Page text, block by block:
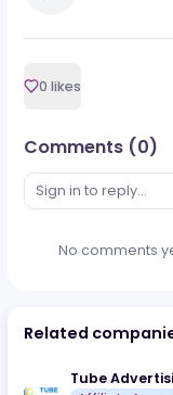
Traffic
That’s the
dangerous
expose bad
Want the full
makes more